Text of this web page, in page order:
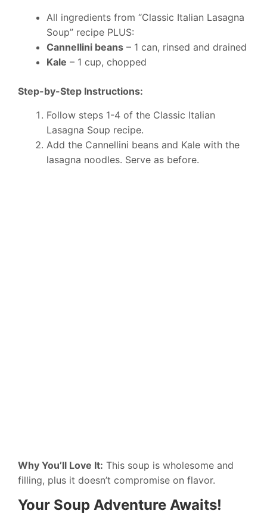
All ingredients from “Classic Italian Lasagna
Soup” recipe PLUS:
Cannellini beans – 1 can, rinsed and drained
Kale – 1 cup, chopped
Step-by-Step Instructions:
Follow steps 1-4 of the Classic Italian
Lasagna Soup recipe.
Add the Cannellini beans and Kale with the
lasagna noodles. Serve as before.
Why You’ll Love It: This soup is wholesome and
filling, plus it doesn’t compromise on flavor.
Your Soup Adventure Awaits!